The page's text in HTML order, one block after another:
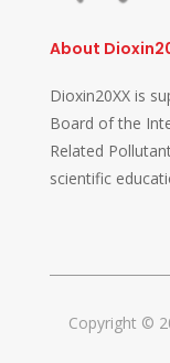
About
Dioxin20XX is
Board of the
Related
scientific
Copyright ©